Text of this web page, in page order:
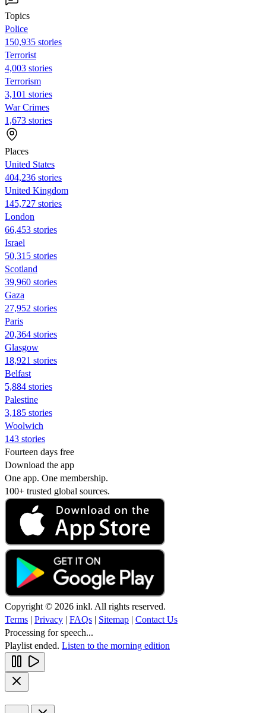
Topics
Police
150,935 stories
Terrorist
4,003 stories
Terrorism
3,101 stories
War Crimes
1,673 stories
Places
United States
404,236 stories
United Kingdom
145,727 stories
London
66,453 stories
Israel
50,315 stories
Scotland
39,960 stories
Gaza
27,952 stories
Paris
20,364 stories
Glasgow
18,921 stories
Belfast
5,884 stories
Palestine
3,185 stories
Woolwich
143 stories
Fourteen days free
Download the app
One app. One membership.
100+ trusted global sources.
Copyright © 2026 inkl. All rights reserved.
Terms | Privacy | FAQs | Sitemap | Contact Us
Processing for speech...
Playlist ended. Listen to the morning edition